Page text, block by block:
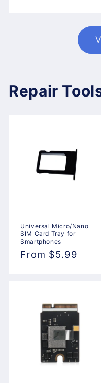
Repair
Universal Micro/Nano
SIM Card Tray for
Smartphones
Regular
From $5.99